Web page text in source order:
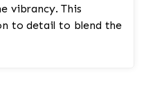
vibrancy. This
to detail to blend the